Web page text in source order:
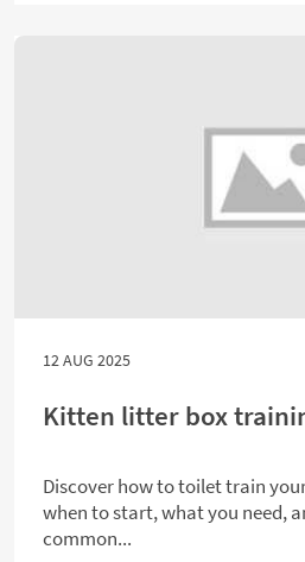
12 AUG 2025
Kitten litter box
Discover how to toilet train
when to start, what you need,
common...